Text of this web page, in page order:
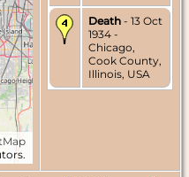
Death - 13 Oct
1934 -
Chicago,
Cook County,
Illinois, USA